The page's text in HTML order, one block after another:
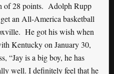
of 28 points. Adolph Rupp
an All-America basketball
He got his wish when
Kentucky on January 30,
“Jay is a big boy, he has
well. I definitely feel that he